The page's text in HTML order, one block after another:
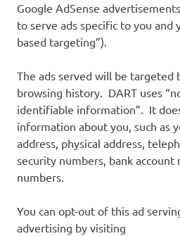
Google AdSense
to serve ads specific to you
based targeting”).
The ads served will be targeted
browsing history. DART uses
identifiable information”. It
information about you, such as
address, physical address,
security numbers, bank
numbers.
You can opt-out of this ad
advertising by visiting